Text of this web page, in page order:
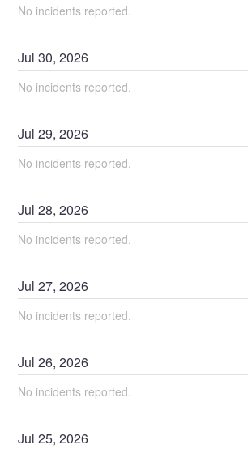
No incidents reported.
Jul30,2026
No incidents reported.
Jul29,2026
No incidents reported.
Jul28,2026
No incidents reported.
Jul27,2026
No incidents reported.
Jul26,2026
No incidents reported.
Jul25,2026